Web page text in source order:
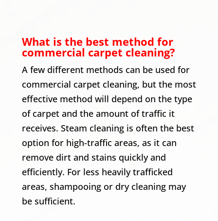
What is the best method for
commercial carpet cleaning?
A few different methods can be used for
commercial carpet cleaning, but the most
effective method will depend on the type
of carpet and the amount of traffic it
receives. Steam cleaning is often the best
option for high-traffic areas, as it can
remove dirt and stains quickly and
efficiently. For less heavily trafficked
areas, shampooing or dry cleaning may
be sufficient.